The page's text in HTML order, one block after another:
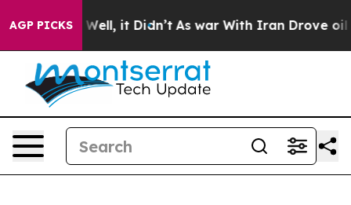
AGP PICKS
40%. Well, it Didn’t As war With Iran Drove oil